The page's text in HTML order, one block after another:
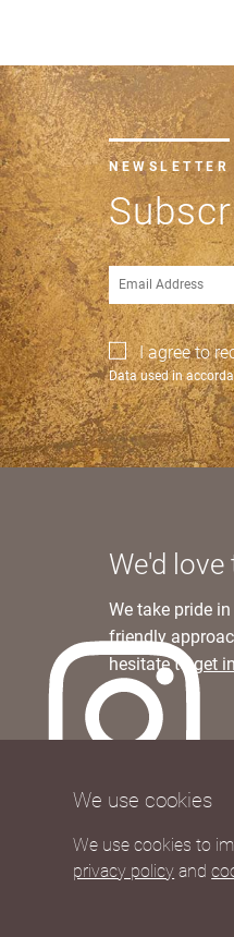
NEWSLETTER
I agree to
Data used in
We'd
We take pride
friendly
hesitate toget
We
We use cookies
We use cookies to
privacy policy and